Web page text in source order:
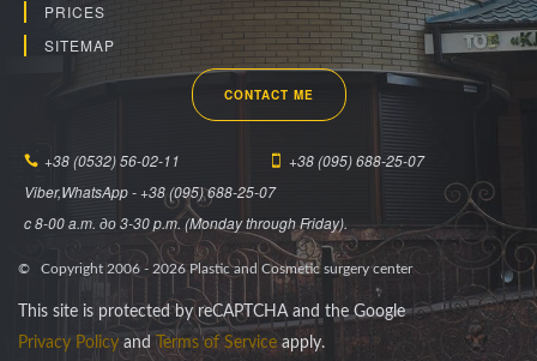
CONTACT ME
+38 (0532) 56-02-11
+38 (095) 688-25-07
Viber,WhatsApp - +38 (095) 688-25-07
c 8-00 a.m. до 3-30 p.m. (Monday through Friday).
PRICES
SITEMAP
© Copyright 2006 - 2026 Plastic and Cosmetic surgery center
This site is protected by reCAPTCHA and the Google
Privacy Policy and Terms of Serviceapply.